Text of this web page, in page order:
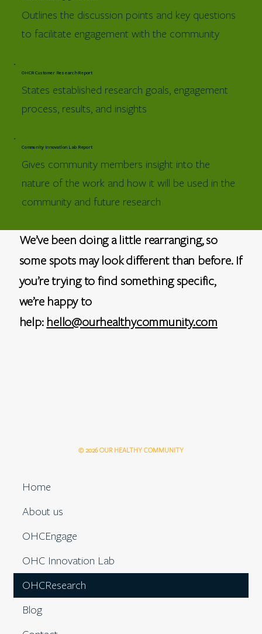
Outlines the discussion points and key questions
to facilitate engagement with the community
OHCR Customer Research Report
States established research goals, engagement
process, results, and insights
Community Innovation Lab Report
Gives community members insight into the
nature of the work and how it will be used in the
community and future research
We’ve been doing a little rearranging, so
some spots may look different than before. If
you’re trying to find something specific,
we’re happy to
help: hello@ourhealthycommunity.com
© 2026 OUR HEALTHY COMMUNITY
Home
About us
OHCEngage
OHC Innovation Lab
OHCResearch
Blog